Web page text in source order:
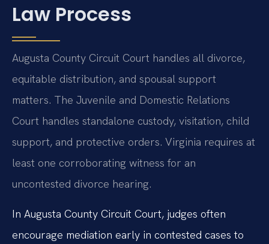
Law Process
Augusta County Circuit Court handles all divorce,
equitable distribution, and spousal support
matters. The Juvenile and Domestic Relations
Court handles standalone custody, visitation, child
support, and protective orders. Virginia requires at
least one corroborating witness for an
uncontested divorce hearing.
In Augusta County Circuit Court, judges often
encourage mediation early in contested cases to